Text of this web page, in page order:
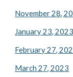
November 28,
January 23, 2023
February 27,
March 27, 2023